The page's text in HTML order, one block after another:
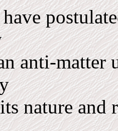
anti-matter
nature